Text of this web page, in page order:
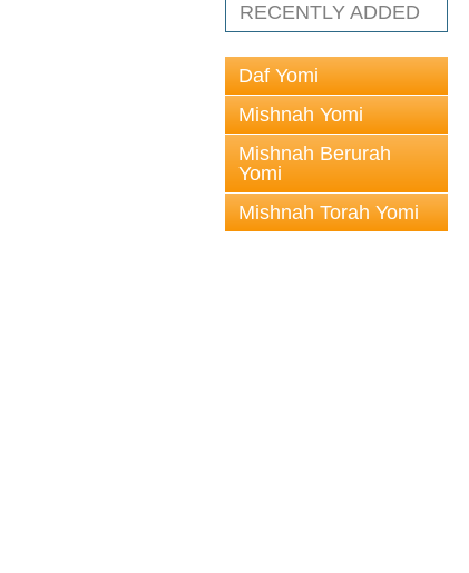
RECENTLY ADDED
Daf Yomi
Mishnah Yomi
Mishnah Berurah
Yomi
Mishnah Torah Yomi